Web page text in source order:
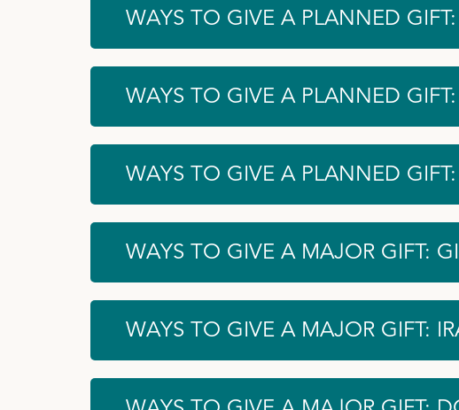
WAYS TO GIVE A PLANNED
WAYS TO GIVE A PLANNED
WAYS TO GIVE A PLANNED
WAYS TO GIVE A MAJOR GIFT:
WAYS TO GIVE A MAJOR GIFT: